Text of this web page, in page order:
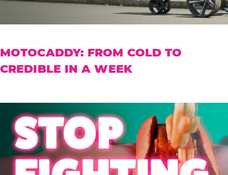
MOTOCADDY: FROM COLD TO
CREDIBLE IN A WEEK